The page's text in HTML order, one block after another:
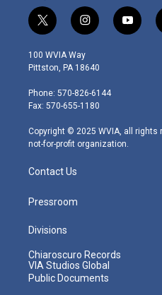
t
w
i
t
e
r
i
n
s
t
g
r
m
y
o
100 WVIA Way
Pittston, PA 18640
Phone: 570-826-6144
Fax: 570-655-1180
Copyright © 2025 WVIA, all rights
not-for-profit organization.
Contact Us
Pressroom
Divisions
Chiaroscuro Records
VIA Studios Global
Public Documents